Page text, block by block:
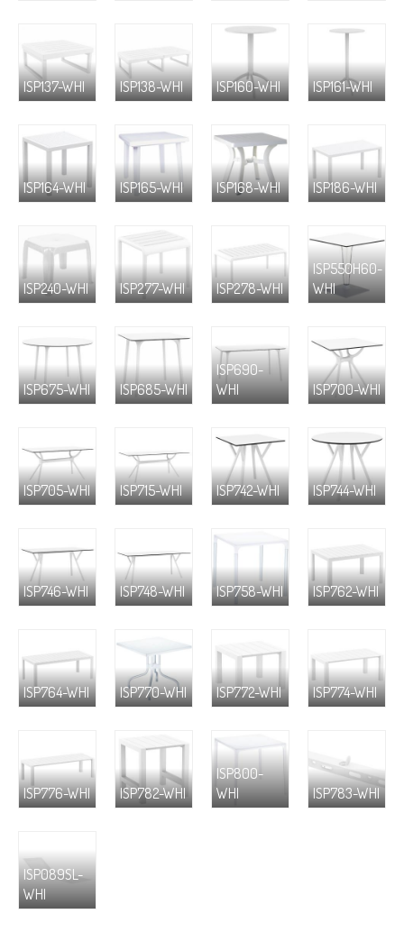
ISP137-WHI ISP138-WHI ISP160-WHI ISP161-WHI
ISP164-WHI ISP165-WHI ISP168-WHI ISP186-WHI
ISP240-WHI ISP277-WHI ISP278-WHI
ISP550H60-
WHI
ISP675-WHI ISP685-WHI
ISP690-
WHI
ISP700-WHI
ISP705-WHI ISP715-WHI ISP742-WHI ISP744-WHI
ISP746-WHI ISP748-WHI ISP758-WHI ISP762-WHI
ISP764-WHI ISP770-WHI ISP772-WHI ISP774-WHI
ISP776-WHI ISP782-WHI
ISP800-
WHI
ISP783-WHI
ISP089SL-
WHI